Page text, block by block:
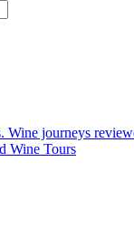
Wine journeys
Wine Tours